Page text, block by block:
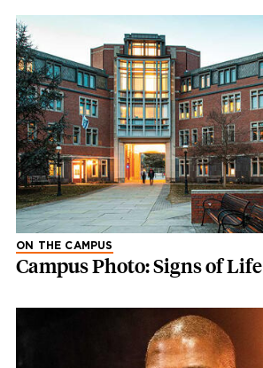
ON THE CAMPUS
Campus Photo: Signs of Life